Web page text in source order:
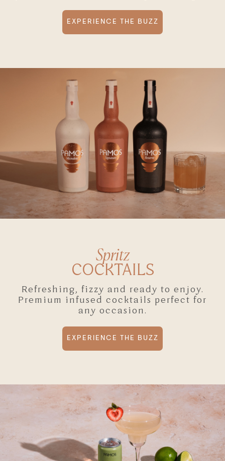
EXPERIENCE THE BUZZ
Spritz
COCKTAILS
Refreshing, fizzy and ready to enjoy.
Premium infused cocktails perfect for
any occasion.
EXPERIENCE THE BUZZ